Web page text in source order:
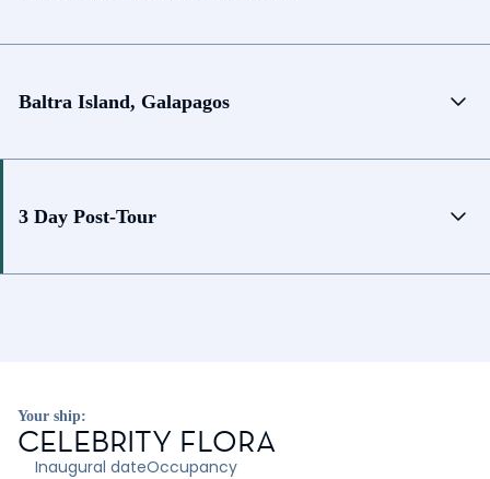
Baltra Island, Galapagos
3 Day Post-Tour
Your ship:
CELEBRITY FLORA
Inaugural dateOccupancy